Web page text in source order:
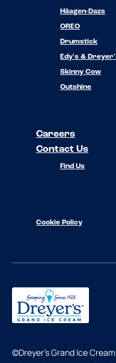
Häagen-Dazs
OREO
Drumstick
Edy's &
Skinny Cow
Outshine
Careers
Contact Us
Find Us
Cookie Policy
©Dreyer's Grand Ice